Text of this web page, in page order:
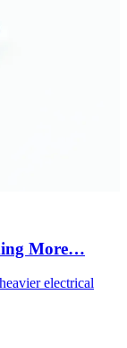
More…
electrical